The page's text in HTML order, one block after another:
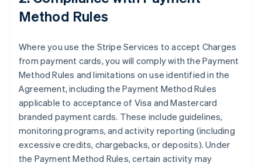
Method Rules
Where you use the Stripe Services to accept Charges
from payment cards, you will comply with the Payment
Method Rules and limitations on use identified in the
Agreement, including the Payment Method Rules
applicable to acceptance of Visa and Mastercard
branded payment cards. These include guidelines,
monitoring programs, and activity reporting (including
excessive credits, chargebacks, or deposits). Under
the Payment Method Rules, certain activity may